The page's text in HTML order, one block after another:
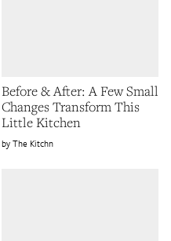
Before & After: A Few Small
Changes Transform This
Little Kitchen
The Kitchn